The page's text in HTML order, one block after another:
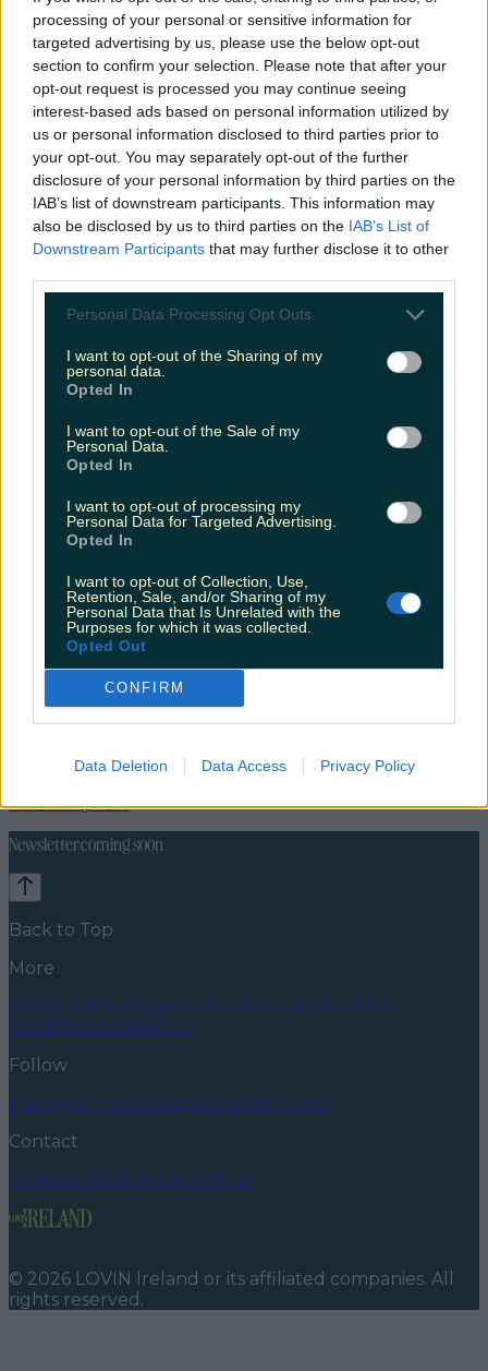
processing of your personal or sensitive information for
targeted advertising by us, please use the below opt-out
section to confirm your selection. Please note that after your
opt-out request is processed you may continue seeing
interest-based ads based on personal information utilized by
us or personal information disclosed to third parties prior to
your opt-out. You may separately opt-out of the further
disclosure of your personal information by third parties on the
IAB’s list of downstream participants. This information may
also be disclosed by us to third parties on the IAB’s List of
Downstream Participants that may further disclose it to other
Personal Data Processing Opt Outs
I want to opt-out of the Sharing of my
personal data.
Opted In
I want to opt-out of the Sale of my
Personal Data.
Opted In
I want to opt-out of processing my
Personal Data for Targeted Advertising.
Opted In
I want to opt-out of Collection, Use,
Retention, Sale, and/or Sharing of my
Personal Data that Is Unrelated with the
Purposes for which it was collected.
Opted Out
CONFIRM
Data Deletion Data Access Privacy Policy
Love Island’s Sean ‘Fitzy’ Fitzgerald’s sister responds to
claims about his dating…
Alana Laverty
LifestyleFeature
Food and DrinkCountiesEntertainment SustainabilityKeep
DiscoveringMusic
Newsletter coming soon
Back to Top
More
About usPrivacy policyCookie policyTerms &
conditionsContact us
Follow
InstagramFacebookYouTubeTikTokX
Contact
Contact usAdvertise with us
© 2026 LOVIN Ireland or its affiliated companies. All
rights reserved.